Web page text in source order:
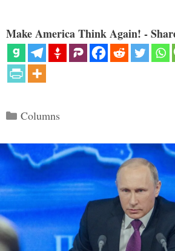
Make America Think Again! -
Categories
Columns